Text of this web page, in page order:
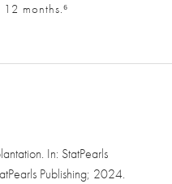
months.⁶
In: StatPearls
Publishing; 2024.